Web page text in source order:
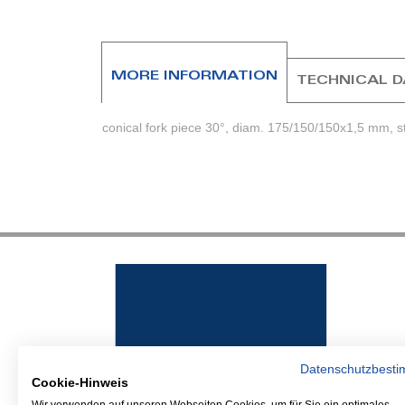
images
MORE INFORMATION
conical fork piece 30°, diam. 175/150/150x1,5 mm,
TECHNICAL
Cookie-Hinweis